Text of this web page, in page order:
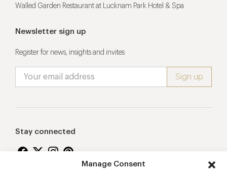
Manage Consent
Walled Garden Restaurant at Lucknam Park Hotel & Spa
Newsletter sign up
Register for news, insights and invites
Stay connected